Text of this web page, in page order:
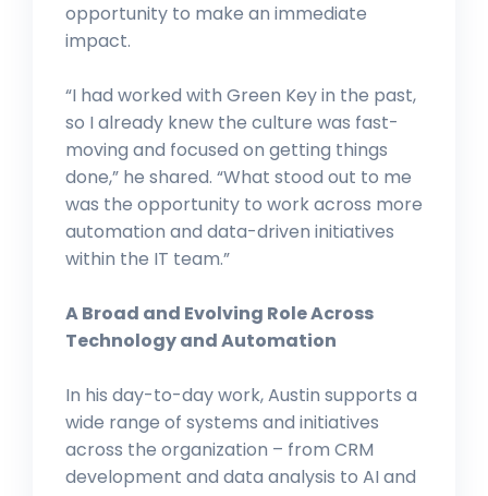
opportunity to make an immediate
impact.
“I had worked with Green Key in the past,
so I already knew the culture was fast-
moving and focused on getting things
done,” he shared. “What stood out to me
was the opportunity to work across more
automation and data-driven initiatives
within the IT team.”
A Broad and Evolving Role Across
Technology and Automation
In his day-to-day work, Austin supports a
wide range of systems and initiatives
across the organization – from CRM
development and data analysis to AI and